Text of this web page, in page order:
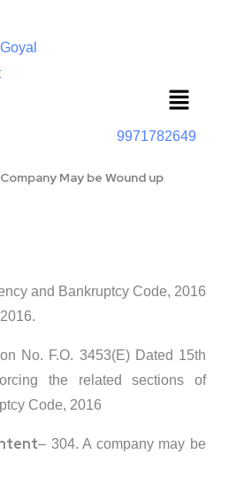
Menu
9971782649
May be Wound up
and Bankruptcy Code, 2016
No. F.O. 3453(E) Dated 15th
the related sections of
Code, 2016
– 304. A company may be